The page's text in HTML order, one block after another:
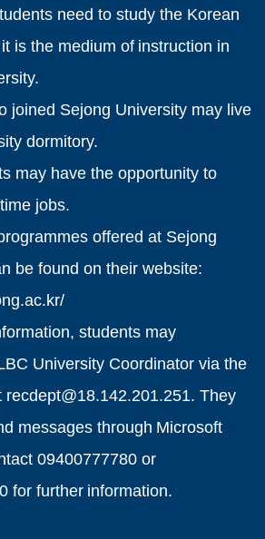
need to study the Korean
is the medium of instruction in
joined Sejong University may live
dormitory.
may have the opportunity to
jobs.
offered at Sejong
be found on their website:
students may
University Coordinator via the
recdept@18.142.201.251. They
messages through Microsoft
09400777780 or
for further information.